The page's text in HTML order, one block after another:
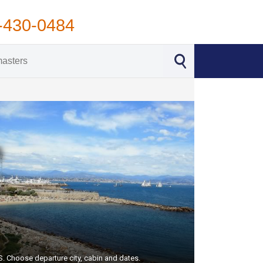
0484
Choose departure city, cabin and dates.